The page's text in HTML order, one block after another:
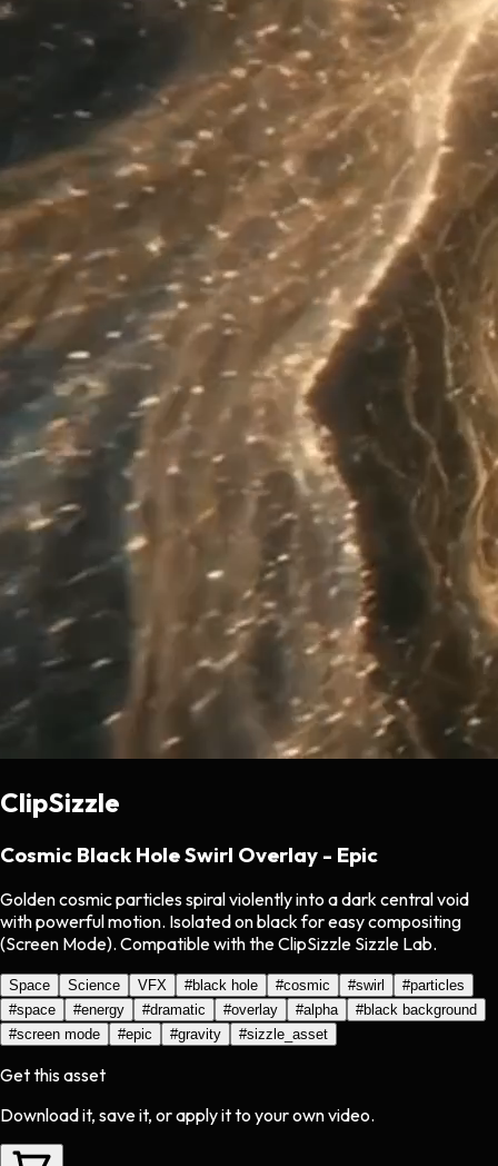
ClipSizzle
Cosmic Black Hole Swirl Overlay - Epic
Golden cosmic particles spiral violently into a dark central void
with powerful motion. Isolated on black for easy compositing
(Screen Mode). Compatible with the ClipSizzle Sizzle Lab.
Space Science VFX #black hole #cosmic #swirl #particles
#space #energy #dramatic #overlay #alpha #black background
#screen mode #epic #gravity #sizzle_asset
Get this asset
Download it, save it, or apply it to your own video.